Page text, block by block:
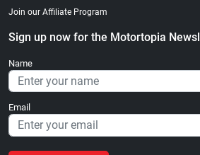
Join our Affiliate Program
Sign up now for the Motortopia
Name
Email